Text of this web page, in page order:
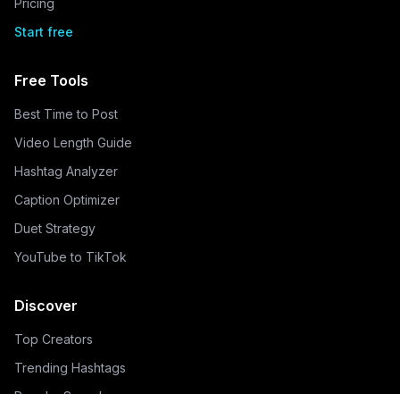
Pricing
Start free
Free Tools
Best Time to Post
Video Length Guide
Hashtag Analyzer
Caption Optimizer
Duet Strategy
YouTube to TikTok
Discover
Top Creators
Trending Hashtags